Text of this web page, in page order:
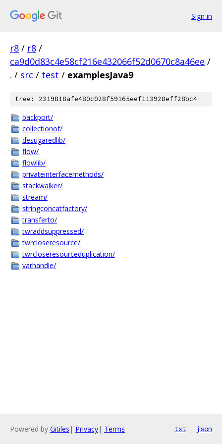
Sign in
r8 / r8 /
ca9d0d83c4e58cf216e432066f52d0670c8a46ee /
. / src / test / examplesJava9
tree: 2319818afe480c028f59165eef113928eff28bc4
backport/
collectionof/
desugaredlib/
flow/
flowlib/
privateinterfacemethods/
stackwalker/
stream/
stringconcatfactory/
transferto/
twraddsuppressed/
twrcloseresource/
twrcloseresourceduplication/
varhandle/
Powered by Gitiles | Privacy| Terms txt json